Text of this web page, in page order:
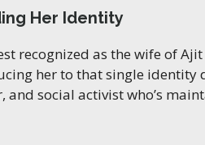
Her Identity
recognized as the wife of
her to that single identity
social activist who’s